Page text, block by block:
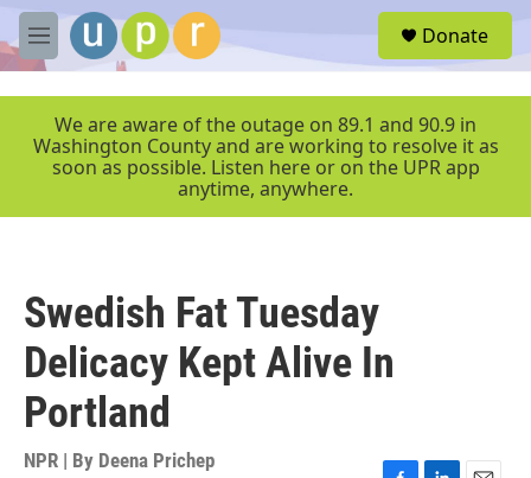
Skip to main content
M
e
r
Donate
We are aware of the outage on 89.1 and 90.9 in
Washington County and are working to resolve it as
soon as possible. Listen here or on the UPR app
anytime, anywhere.
Swedish Fat Tuesday
Delicacy Kept Alive In
Portland
NPR | By Deena Prichep